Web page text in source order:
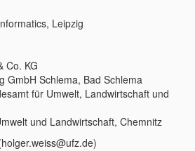
Leipzig
Co. KG
GmbH Schlema, Bad Schlema
für Umwelt, Landwirtschaft und
und Landwirtschaft, Chemnitz